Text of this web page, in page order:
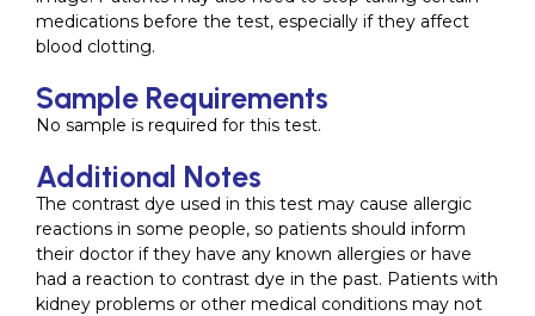
medications before the test, especially if they affect
blood clotting.
Sample Requirements
No sample is required for this test.
Additional Notes
The contrast dye used in this test may cause allergic
reactions in some people, so patients should inform
their doctor if they have any known allergies or have
had a reaction to contrast dye in the past. Patients with
kidney problems or other medical conditions may not